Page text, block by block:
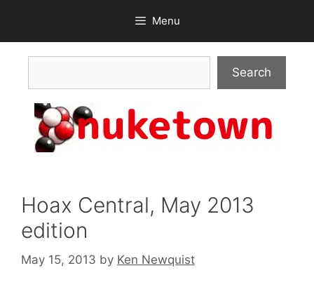
content
Menu
Search
Hoax Central, May 2013
edition
May 15, 2013 by Ken Newquist